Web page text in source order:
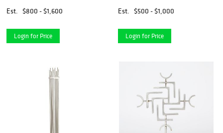
Est.
$800 - $1,600
Login for Price
Est.
$500 - $1,000
Login for Price